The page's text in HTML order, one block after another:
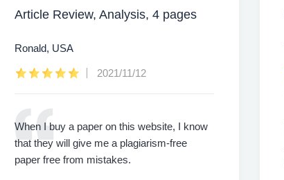
Article Review, Analysis, 4 pages
Ronald, USA
2021/11/12
When I buy a paper on this website, I know
that they will give me a plagiarism-free
paper free from mistakes.